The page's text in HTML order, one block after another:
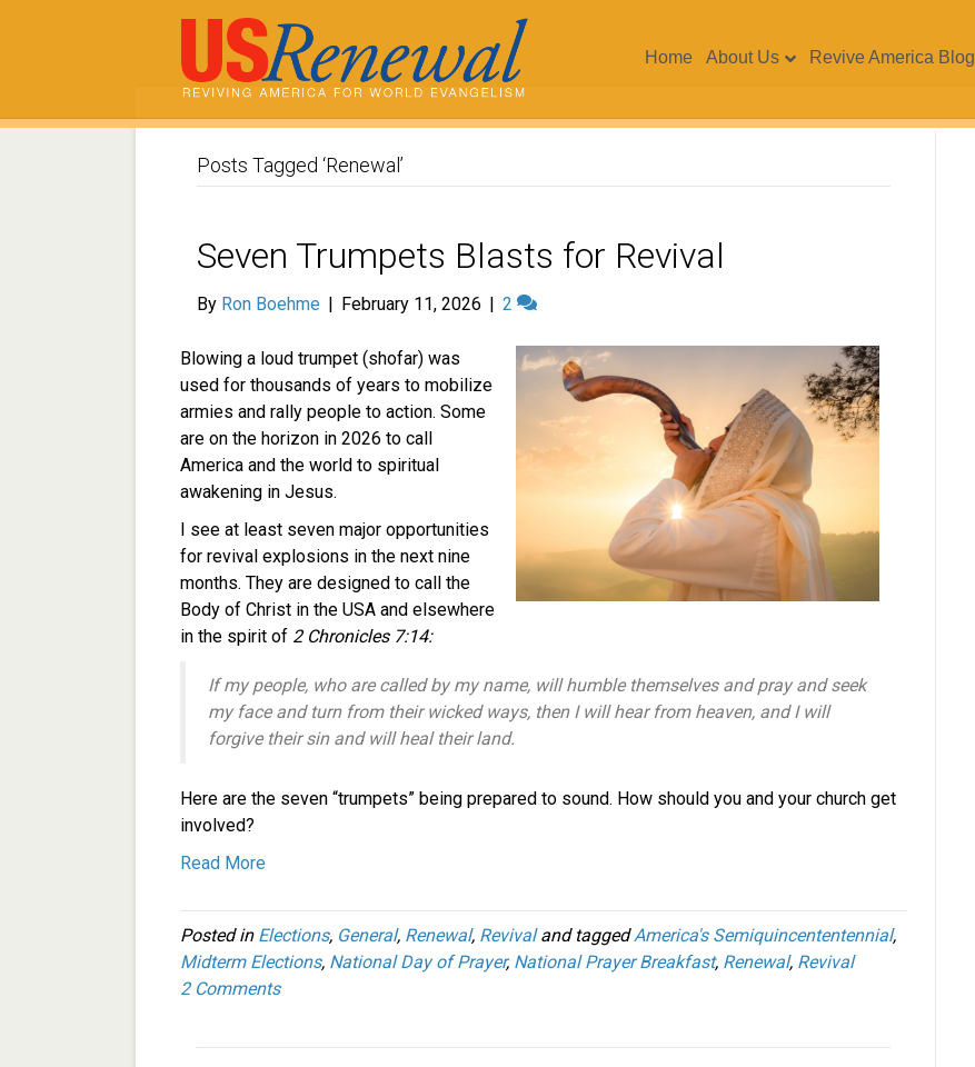
Home About Us Revive America Blog
Posts Tagged ‘Renewal’
Seven Trumpets Blasts for Revival
By Ron Boehme | February 11, 2026 | 2
Blowing a loud trumpet (shofar) was
used for thousands of years to mobilize
armies and rally people to action. Some
are on the horizon in 2026 to call
America and the world to spiritual
awakening in Jesus.
I see at least seven major opportunities
for revival explosions in the next nine
months. They are designed to call the
Body of Christ in the USA and elsewhere
in the spirit of 2 Chronicles 7:14:
If my people, who are called by my name, will humble themselves and pray and seek
my face and turn from their wicked ways, then I will hear from heaven, and I will
forgive their sin and will heal their land.
Here are the seven “trumpets” being prepared to sound. How should you and your church get
involved?
Read More
Posted in Elections, General, Renewal, Revivaland taggedAmerica's Semiquincententennial,
Midterm Elections, National Day of Prayer, National Prayer Breakfast, Renewal, Revival
2 Comments